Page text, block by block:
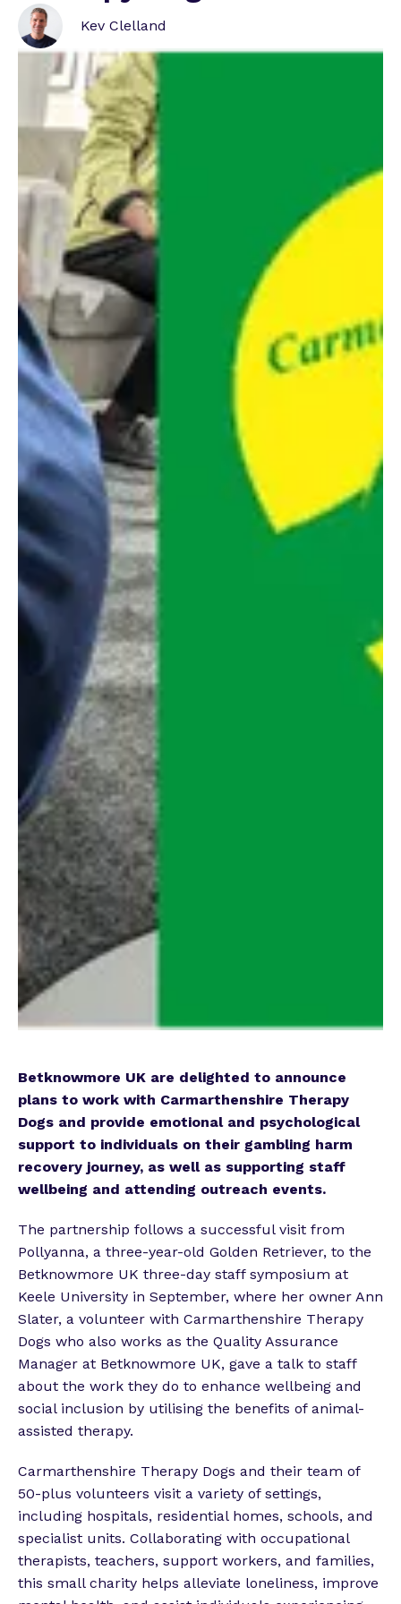
Kev Clelland
Betknowmore UK are delighted to announce
plans to work with Carmarthenshire Therapy
Dogs and provide emotional and psychological
support to individuals on their gambling harm
recovery journey, as well as supporting staff
wellbeing and attending outreach events.
The partnership follows a successful visit from
Pollyanna, a three-year-old Golden Retriever, to the
Betknowmore UK three-day staff symposium at
Keele University in September, where her owner Ann
Slater, a volunteer with Carmarthenshire Therapy
Dogs who also works as the Quality Assurance
Manager at Betknowmore UK, gave a talk to staff
about the work they do to enhance wellbeing and
social inclusion by utilising the benefits of animal-
assisted therapy.
Carmarthenshire Therapy Dogs and their team of
50-plus volunteers visit a variety of settings,
including hospitals, residential homes, schools, and
specialist units. Collaborating with occupational
therapists, teachers, support workers, and families,
this small charity helps alleviate loneliness, improve
Report
New Beginnings International Women's Day
Special
LBC Radio Presenter Hosts Season Two of New
Beginnings Podcast